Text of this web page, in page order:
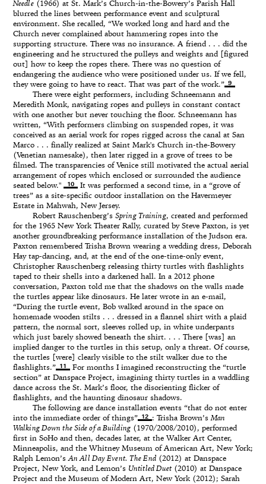
Needle(1966) at St. Mark’s Church-in-the-Bowery’s Parish Hall
blurred the lines between performance event and sculptural
environment. She recalled, “We worked long and hard and the
Church never complained about hammering ropes into the
supporting structure. There was no insurance. A friend . . . did the
engineering and he structured the pulleys and weights and [figured
out] how to keep the ropes there. There was no question of
endangering the audience who were positioned under us. If we fell,
they were going to have to react. That was part of the work.” 9
There were eight performers, including Schneemann and
Meredith Monk, navigating ropes and pulleys in constant contact
with one another but never touching the floor. Schneemann has
written, “With performers climbing on suspended ropes, it was
conceived as an aerial work for ropes rigged across the canal at San
Marco . . . finally realized at Saint Mark's Church in-the-Bowery
(Venetian namesake), then later rigged in a grove of trees to be
filmed. The transparencies of Venice still motivated the actual aerial
arrangement of ropes which enclosed or surrounded the audience
seated below."
10
It was performed a second time, in a “grove of
trees” as a site-specific outdoor installation on the Havermeyer
Estate in Mahwah, New Jersey.
Robert Rauschenberg’s Spring Training, created and performed
for the 1965 New York Theater Rally, curated by Steve Paxton, is yet
another groundbreaking performance installation of the Judson era.
Paxton remembered Trisha Brown wearing a wedding dress, Deborah
Hay tap-dancing, and, at the end of the one-time-only event,
Christopher Rauschenberg releasing thirty turtles with flashlights
taped to their shells into a darkened hall. In a 2012 phone
conversation, Paxton told me that the shadows on the walls made
the turtles appear like dinosaurs. He later wrote in an e-mail,
“During the turtle event, Bob walked around in the space on
homemade wooden stilts . . . dressed in a flannel shirt with a plaid
pattern, the normal sort, sleeves rolled up, in white underpants
which just barely showed beneath the shirt. . . . There [was] an
implied danger to the turtles in this setup, only a threat. Of course,
the turtles [were] clearly visible to the stilt walker due to the
flashlights.”
11
For months I imagined reconstructing the “turtle
section” at Danspace Project, imagining thirty turtles in a waddling
dance across the St. Mark’s floor, the disorienting flicker of
flashlights, and the haunting dinosaur shadows.
The following are dance installation events “that do not enter
into the immediate order of things”
12 : Trisha Brown’s Man
Walking Down the Side of a Building(1970/2008/2010), performed
first in SoHo and then, decades later, at the Walker Art Center,
Minneapolis, and the Whitney Museum of American Art, New York;
Ralph Lemon’s An All Day Event. The End(2012) at Danspace
Project, New York, and Lemon’s Untitled Duet (2010) at Danspace
Project and the Museum of Modern Art, New York (2012); Sarah